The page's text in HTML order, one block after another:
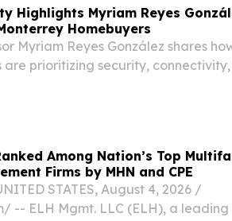
Highlights Myriam Reyes
Homebuyers
Myriam Reyes González shares
are prioritizing security,
Among Nation’s Top
Firms by MHN and CPE
STATES, August 4, 2026 /⁨
-- ELH Mgmt. LLC (ELH), a